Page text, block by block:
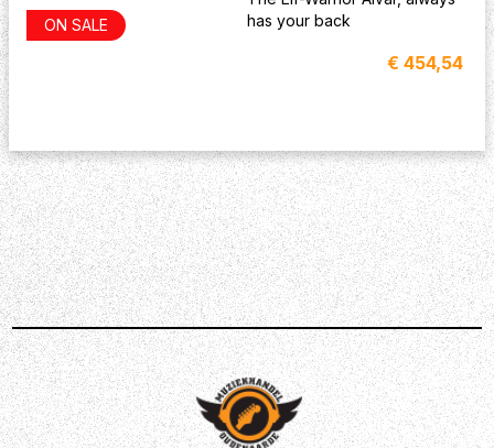
ON SALE
has your back
€ 454,54